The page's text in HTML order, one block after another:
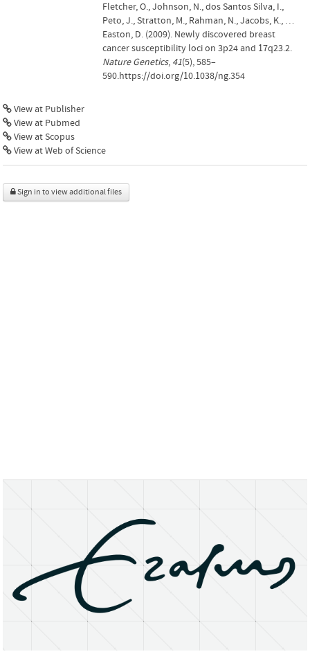
Fletcher, O., Johnson, N., dos Santos Silva, I.,
Peto, J., Stratton, M., Rahman, N., Jacobs, K., …
Easton, D. (2009). Newly discovered breast
cancer susceptibility loci on 3p24 and 17q23.2.
Nature Genetics, 41(5), 585–
590.https://doi.org/10.1038/ng.354
View at Publisher
View at Pubmed
View at Scopus
View at Web of Science
Sign in to view additional files